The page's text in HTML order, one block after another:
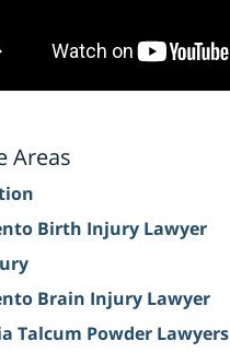
Areas
Birth Injury Lawyer
Brain Injury Lawyer
Talcum Powder Lawyers